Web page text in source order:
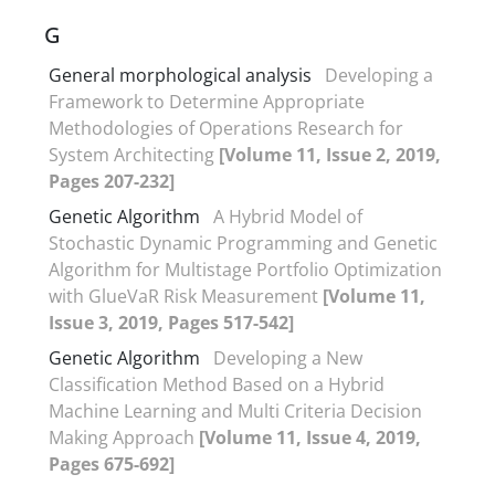
G
General morphological analysis
Developing a
Framework to Determine Appropriate
Methodologies of Operations Research for
System Architecting [Volume 11, Issue 2, 2019,
Pages 207-232]
Genetic Algorithm A Hybrid Model of
Stochastic Dynamic Programming and Genetic
Algorithm for Multistage Portfolio Optimization
with GlueVaR Risk Measurement [Volume 11,
Issue 3, 2019, Pages 517-542]
Genetic Algorithm
Developing a New
Classification Method Based on a Hybrid
Machine Learning and Multi Criteria Decision
Making Approach [Volume 11, Issue 4, 2019,
Pages 675-692]